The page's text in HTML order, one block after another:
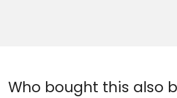
Who bought this also